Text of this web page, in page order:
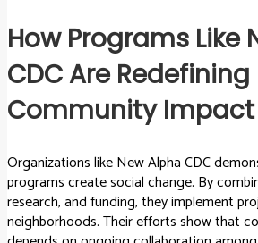
How Programs Like
CDC Are Redefining
Community Impact
Organizations like New Alpha CDC
programs create social change. By
research, and funding, they implement
neighborhoods. Their efforts show that